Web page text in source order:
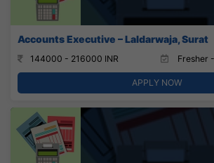
Accounts Executive – Laldarwaja, Surat
144000 - 216000 INR Fresher
APPLY NOW